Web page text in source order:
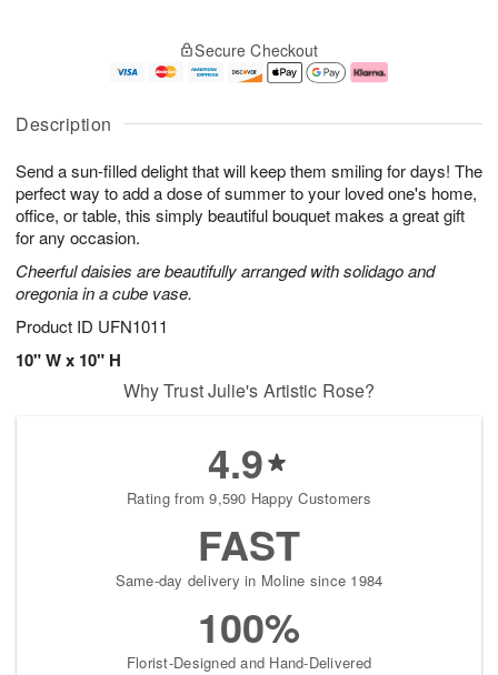
Description
Send a sun-filled delight that will keep them smiling for days! The
perfect way to add a dose of summer to your loved one's home,
office, or table, this simply beautiful bouquet makes a great gift
for any occasion.
Cheerful daisies are beautifully arranged with solidago and
oregonia in a cube vase.
Product ID UFN1011
10" W x 10" H
u
9
g
g
e
t
s
Secure Checkout
Why Trust Julie's Artistic Rose?
4.9
Rating from 9,590 Happy Customers
FAST
Same-day delivery in Moline since 1984
100%
Florist-Designed and Hand-Delivered